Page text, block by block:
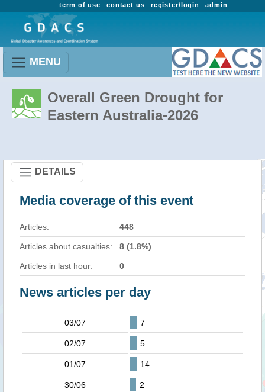
admin
register/login
contact us
term of use
MENU
Overall Green Drought for
Eastern Australia-2026
DETAILS
Media coverage of this event
Articles: 448
Articles about casualties: 8 (1.8%)
Articles in last hour: 0
News articles per day
03/07 7
02/07 5
01/07 14
30/06 2